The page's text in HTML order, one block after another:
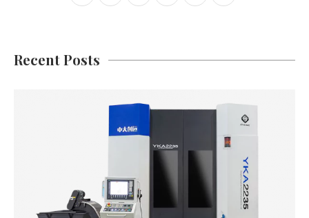
Recent Posts